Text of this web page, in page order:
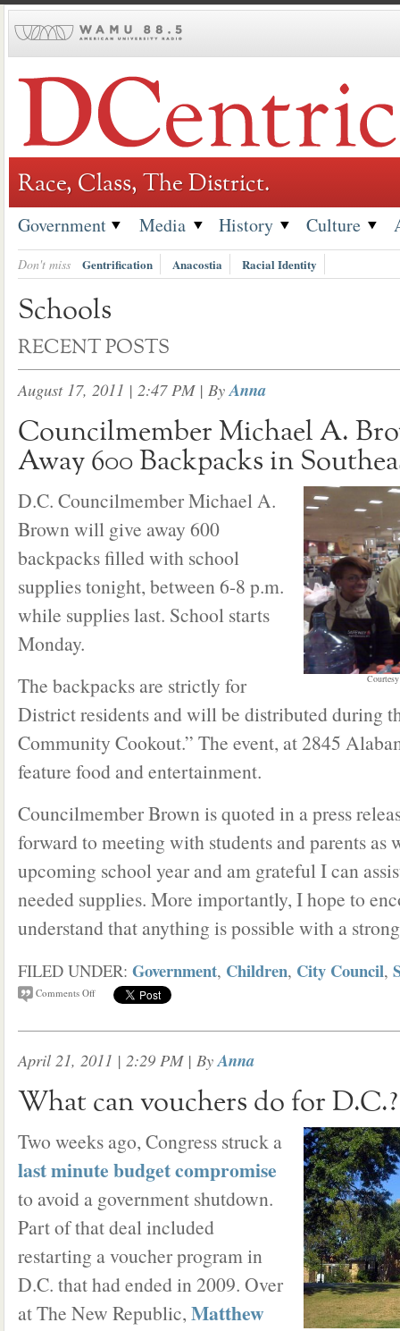
to
Race, Class, The District.
Government Media History Culture
Don't miss Gentrification Anacostia Racial Identity
Schools
RECENT POSTS
August 17, 2011 | 2:47 PM| ByAnna
Councilmember Michael A.
Away 600 Backpacks in
D.C. Councilmember Michael A.
Brown will give away 600
backpacks filled with school
supplies tonight, between 6-8 p.m.
while supplies last. School starts
Monday.
The backpacks are strictly for
District residents and will be distributed during
Community Cookout.” The event, at 2845
feature food and entertainment.
Councilmember Brown is quoted in a press
forward to meeting with students and parents as
upcoming school year and am grateful I can
needed supplies. More importantly, I hope to
understand that anything is possible with a
FILED UNDER: Government, Children, City Council,
Comments Off
April 21, 2011 | 2:29 PM| ByAnna
What can vouchers do for D.C.?
Two weeks ago, Congress struck a
last minute budget compromise
to avoid a government shutdown.
Part of that deal included
restarting a voucher program in
D.C. that had ended in 2009. Over
at The New Republic, Matthew